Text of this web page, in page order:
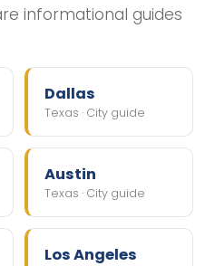
informational guides
Dallas
Texas · City guide
Austin
Texas · City guide
Los Angeles